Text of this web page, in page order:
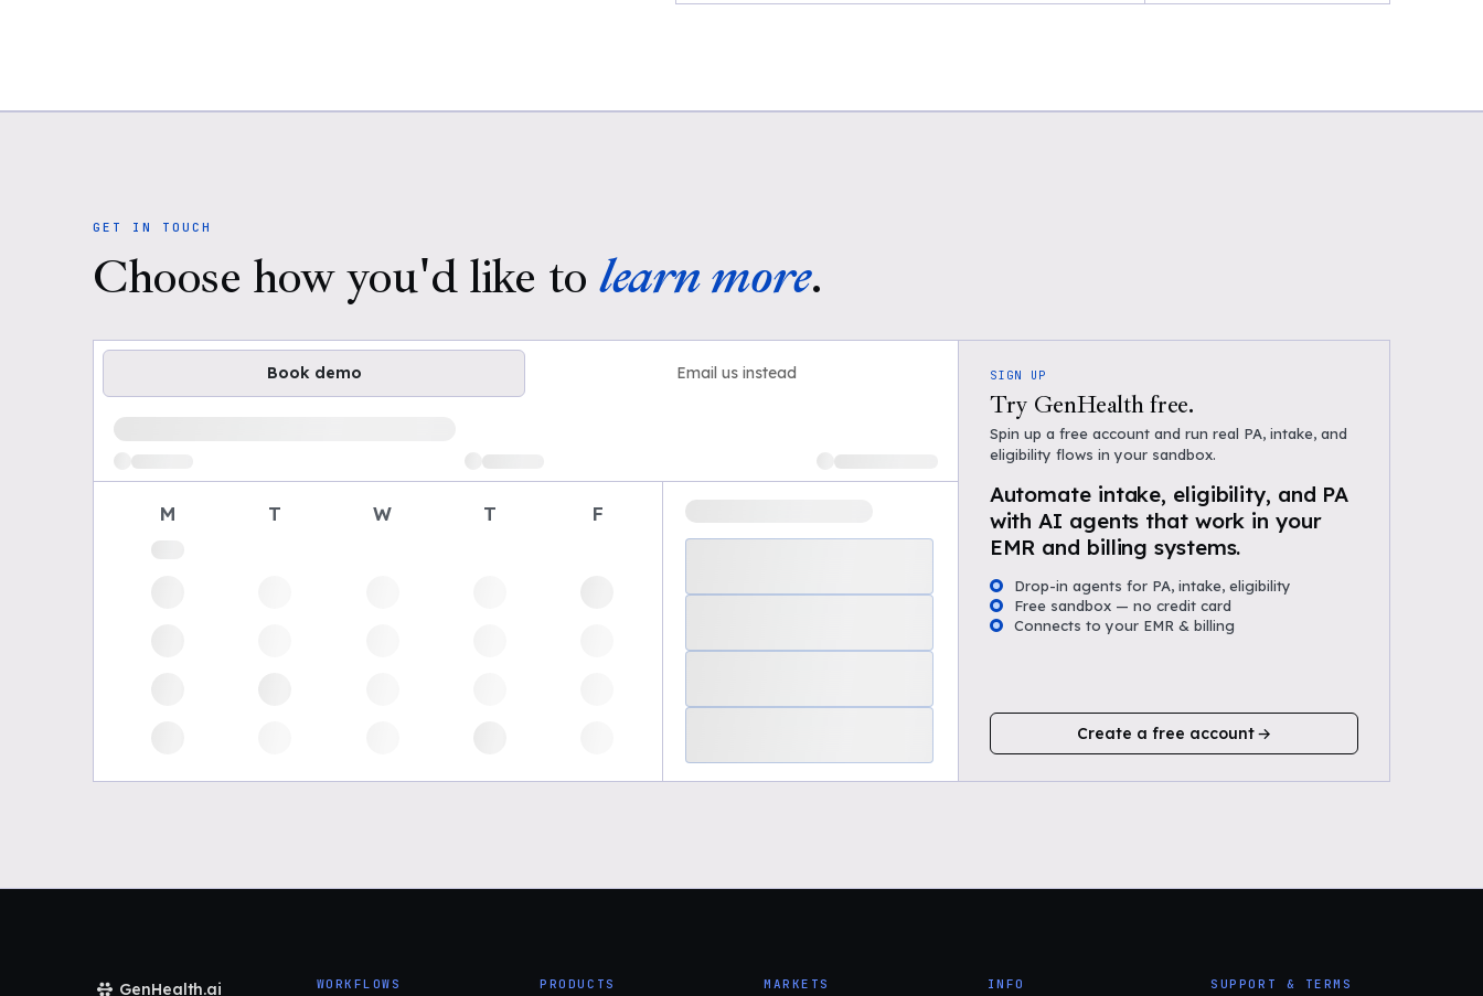
GET IN TOUCH
Choose how you'd like to learn more.
Book demo Email us instead
Loading available demo times
M T W T F
SIGN UP
Try GenHealth free.
Spin up a free account and run real PA, intake, and
eligibility flows in your sandbox.
Automate intake, eligibility, and PA
with AI agents that work in your
EMR and billing systems.
Drop-in agents for PA, intake, eligibility
Free sandbox — no credit card
Connects to your EMR & billing
Create a free account
GenHealth.ai WORKFLOWS PRODUCTS MARKETS INFO SUPPORT & TERMS